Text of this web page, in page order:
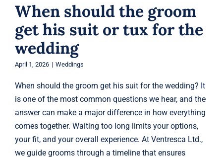
When should the groom
get his suit or tux for the
wedding
April 1, 2026 | Weddings
When should the groom get his suit for the wedding? It
is one of the most common questions we hear, and the
answer can make a major difference in how everything
comes together. Waiting too long limits your options,
your fit, and your overall experience. At Ventresca Ltd.,
we guide grooms through a timeline that ensures